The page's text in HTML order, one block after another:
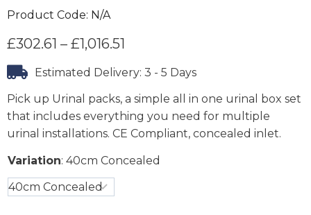
Product Code: N/A
£302.61 – £1,016.51
Estimated Delivery: 3 - 5 Days
Pick up Urinal packs, a simple all in one urinal box set
that includes everything you need for multiple
urinal installations. CE Compliant, concealed inlet.
Variation: 40cm Concealed